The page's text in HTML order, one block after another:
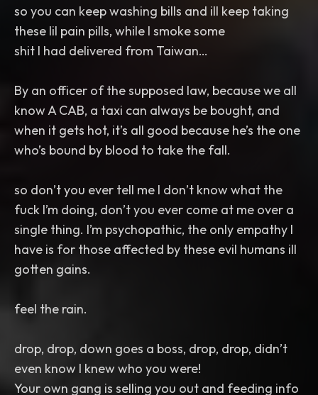
so you can keep washing bills and ill keep taking
these lil pain pills, while I smoke some
shit I had delivered from Taiwan…
By an officer of the supposed law, because we all
know A CAB, a taxi can always be bought, and
when it gets hot, it’s all good because he’s the one
who’s bound by blood to take the fall.
so don’t you ever tell me I don’t know what the
fuck I’m doing, don’t you ever come at me over a
single thing. I’m psychopathic, the only empathy I
have is for those affected by these evil humans ill
gotten gains.
feel the rain.
drop, drop, down goes a boss, drop, drop, didn’t
even know I knew who you were!
Your own gang is selling you out and feeding info